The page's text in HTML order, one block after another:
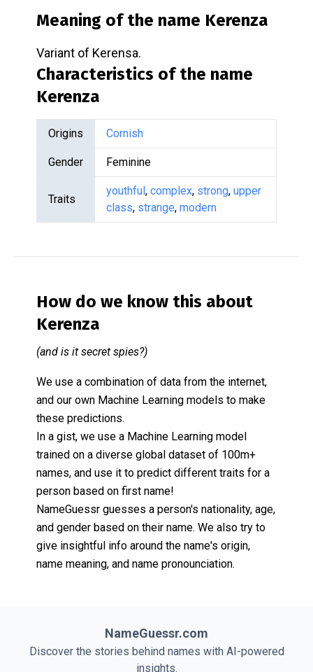
Meaning of the name Kerenza
Variant of Kerensa.
Characteristics of the name
Kerenza
Origins Cornish
Gender Feminine
Traits
youthful, complex, strong, upper
class, strange, modern
How do we know this about
Kerenza
(and is it secret spies?)
We use a combination of data from the internet,
and our own Machine Learning models to make
these predictions.
In a gist, we use a Machine Learning model
trained on a diverse global dataset of 100m+
names, and use it to predict different traits for a
person based on first name!
NameGuessr guesses a person's nationality, age,
and gender based on their name. We also try to
give insightful info around the name's origin,
name meaning, and name pronounciation.
NameGuessr.com
Discover the stories behind names with AI-powered
insights.